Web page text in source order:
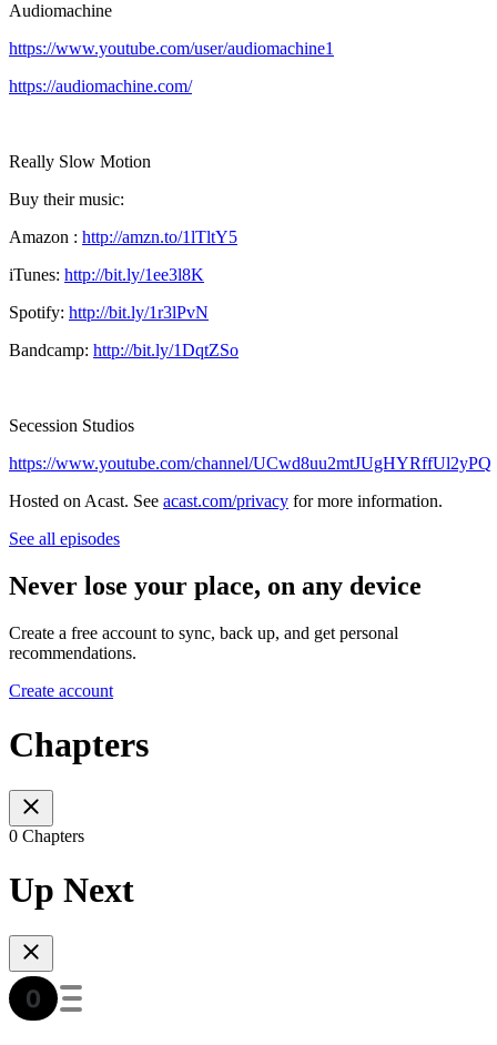
Audiomachine
https://www.youtube.com/user/audiomachine1
https://audiomachine.com/
Really Slow Motion
Buy their music:
Amazon : http://amzn.to/1lTltY5
iTunes: http://bit.ly/1ee3l8K
Spotify: http://bit.ly/1r3lPvN
Bandcamp: http://bit.ly/1DqtZSo
Secession Studios
https://www.youtube.com/channel/UCwd8uu2mtJUgHYRffUl2yPQ
Hosted on Acast. See acast.com/privacy for more information.
See all episodes
Never lose your place, on any device
Create a free account to sync, back up, and get personal
recommendations.
Create account
Chapters
0 Chapters
Up Next